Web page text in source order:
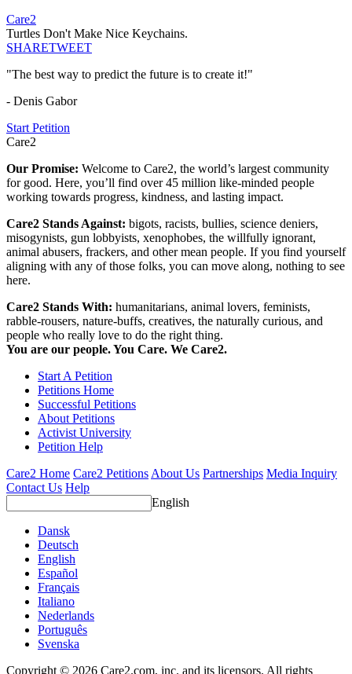
Care2
Turtles Don't Make Nice Keychains.
SHARETWEET
"The best way to predict the future is to create it!"
- Denis Gabor
Start Petition
Care2
Our Promise: Welcome to Care2, the world’s largest community
for good. Here, you’ll find over 45 million like-minded people
working towards progress, kindness, and lasting impact.
Care2 Stands Against: bigots, racists, bullies, science deniers,
misogynists, gun lobbyists, xenophobes, the willfully ignorant,
animal abusers, frackers, and other mean people. If you find yourself
aligning with any of those folks, you can move along, nothing to see
here.
Care2 Stands With: humanitarians, animal lovers, feminists,
rabble-rousers, nature-buffs, creatives, the naturally curious, and
people who really love to do the right thing.
You are our people. You Care. We Care2.
Start A Petition
Petitions Home
Successful Petitions
About Petitions
Activist University
Petition Help
Care2 Home Care2 PetitionsAbout Us Partnerships Media Inquiry
Contact Us Help
English
Dansk
Deutsch
English
Español
Français
Italiano
Nederlands
Português
Svenska
Copyright © 2026 Care2.com, inc. and its licensors. All rights